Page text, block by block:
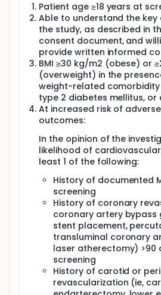
Patient age ≥18 years at
Able to understand the
the study, as described in
consent document, and
provide written informed
BMI ≥30 kg/m2 (obese) or
(overweight) in the
weight-related comorbidity
type 2 diabetes mellitus, or
At increased risk of
outcomes:
In the opinion of the
likelihood of
least 1 of the following:
History of documented
screening
History of coronary
coronary artery bypass
stent placement,
transluminal coronary
laser atherectomy) >90
screening
History of carotid or
revascularization (ie,